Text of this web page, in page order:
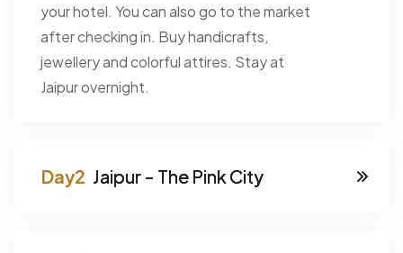
your hotel. You can also go to the market
after checking in. Buy handicrafts,
jewellery and colorful attires. Stay at
Jaipur overnight.
Jaipur - The Pink City